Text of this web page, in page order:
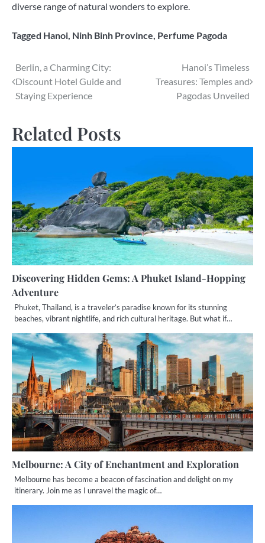
diverse range of natural wonders to explore.
Tagged Hanoi Ninh Binh Province Perfume Pagoda
Post
navigation
Berlin, a Charming City:
Discount Hotel Guide and
Staying Experience
Hanoi’s Timeless
Treasures: Temples and
Pagodas Unveiled
Related Posts
Discovering Hidden Gems: A Phuket Island-Hopping
Adventure
Phuket, Thailand, is a traveler’s paradise known for its stunning
beaches, vibrant nightlife, and rich cultural heritage. But what if…
Melbourne: A City of Enchantment and Exploration
Melbourne has become a beacon of fascination and delight on my
itinerary. Join me as I unravel the magic of…